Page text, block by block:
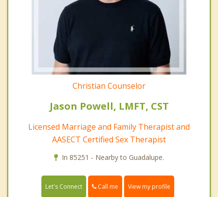
Christian Counselor
Jason Powell, LMFT, CST
Licensed Marriage and Family Therapist and
AASECT Certified Sex Therapist
In 85251 - Nearby to Guadalupe.
Let's Connect Call me View my profile